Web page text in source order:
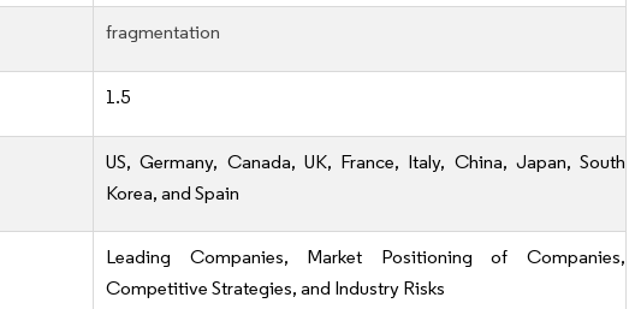
fragmentation
1.5
US, Germany, Canada, UK, France, Italy, China, Japan, South
Korea, and Spain
Leading Companies, Market Positioning of Companies,
Competitive Strategies, and Industry Risks